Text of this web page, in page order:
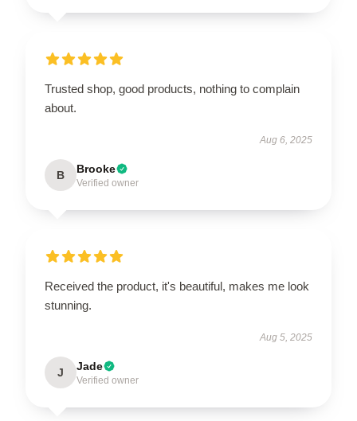
Trusted shop, good products, nothing to complain
about.
Aug 6, 2025
B Brooke
Verified owner
Received the product, it's beautiful, makes me look
stunning.
Aug 5, 2025
J Jade
Verified owner